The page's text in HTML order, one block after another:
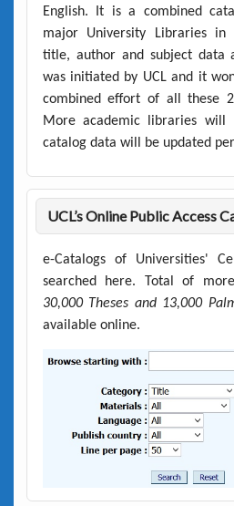
English. It is a combined
major University Libraries in
title, author and subject data
was initiated by UCL and it
combined effort of all these
More academic libraries will
catalog data will be updated
UCL’s Online Public Access
e-Catalogs of Universities'
searched here. Total of
30,000 Theses and 13,000
available online.